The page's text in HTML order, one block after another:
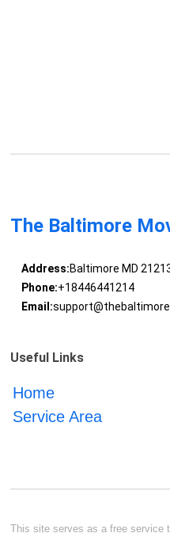
The Baltimore
Address:Baltimore MD
Phone:+18446441214
Email:
Useful Links
Home
Service Area
This site serves as a free service